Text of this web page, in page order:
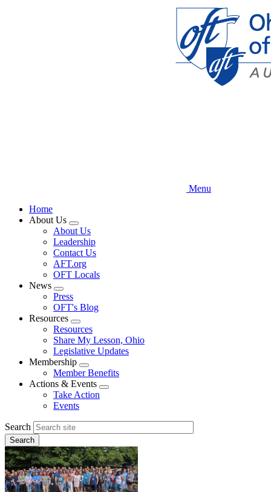
Menu
Home
About Us
Expand
menu
About Us
Leadership
Contact Us
AFT.org
OFT Locals
News
Expand
menu
Press
OFT's Blog
Resources
Expand
menu
Resources
Share My Lesson, Ohio
Legislative Updates
Membership
Expand
menu
Member Benefits
Actions & Events
Expand
Take Action
Events
Search